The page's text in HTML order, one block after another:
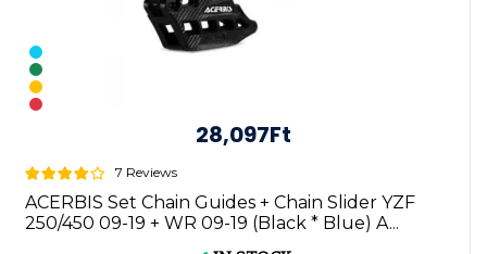
28,097Ft
7 Reviews
ACERBIS Set Chain Guides + Chain Slider YZF
250/450 09-19 + WR 09-19 (Black * Blue) A...